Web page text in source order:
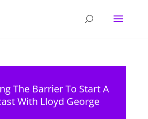
The Barrier To Start A
With Lloyd George